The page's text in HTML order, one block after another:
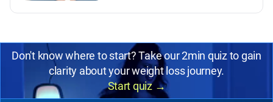
Don't know where to start? Take our 2min quiz to gain
clarity about your weight loss journey.
Start quiz→